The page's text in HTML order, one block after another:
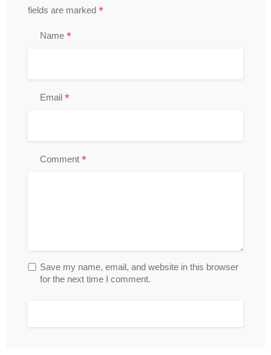
fields are marked *
Name *
Email *
Comment *
Save my name, email, and website in this browser
for the next time I comment.